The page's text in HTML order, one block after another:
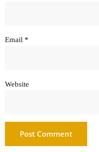
Email *
Website